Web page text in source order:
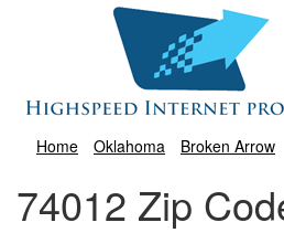
Home Oklahoma Broken Arrow
74012 Zip